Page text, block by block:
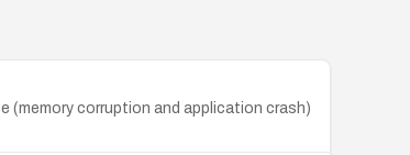
(memory corruption and application crash)